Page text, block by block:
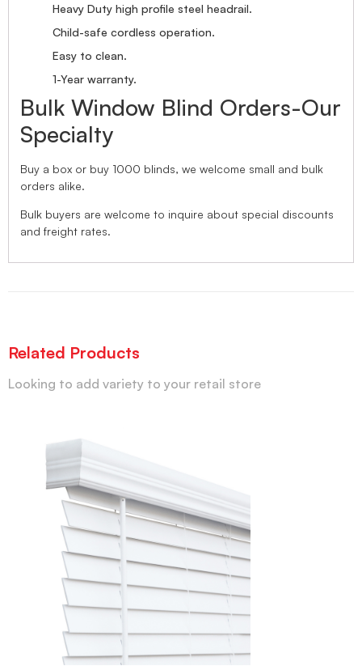
Heavy Duty high profile steel headrail.
Child-safe cordless operation.
Easy to clean.
1-Year warranty.
Bulk Window Blind Orders-Our
Specialty
Buy a box or buy 1000 blinds, we welcome small and bulk
orders alike.
Bulk buyers are welcome to inquire about special discounts
and freight rates.
Related Products
Looking to add variety to your retail store